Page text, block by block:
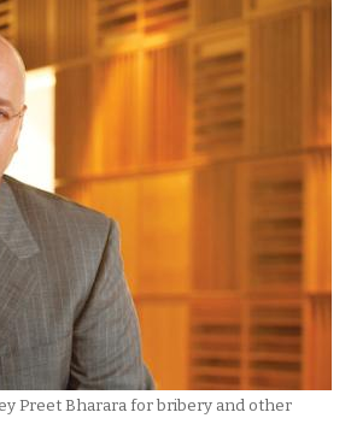
Preet Bharara for bribery and other